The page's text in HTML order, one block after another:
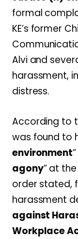
formal
KE’s former
Alvi and
harassment,
distress.
According to
was found to
environment
agony” at
order stated,
harassment
against
Workplace